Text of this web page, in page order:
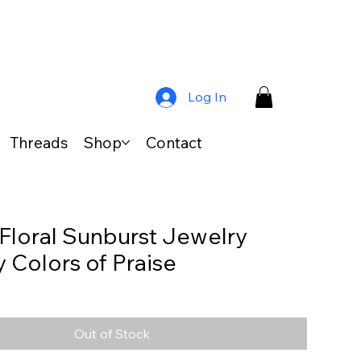
Log In
Threads Shop Contact
Sunburst Jewelry
Colors of Praise
Out of Stock